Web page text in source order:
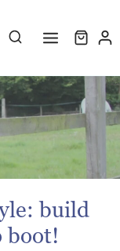
build
boot!